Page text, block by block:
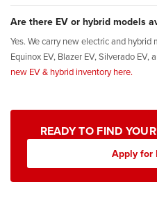
Are there EV or hybrid models
Yes. We carry new electric and
Equinox EV, Blazer EV, Silverado EV,
new EV & hybrid inventory here.
READY TO FIND
Apply for